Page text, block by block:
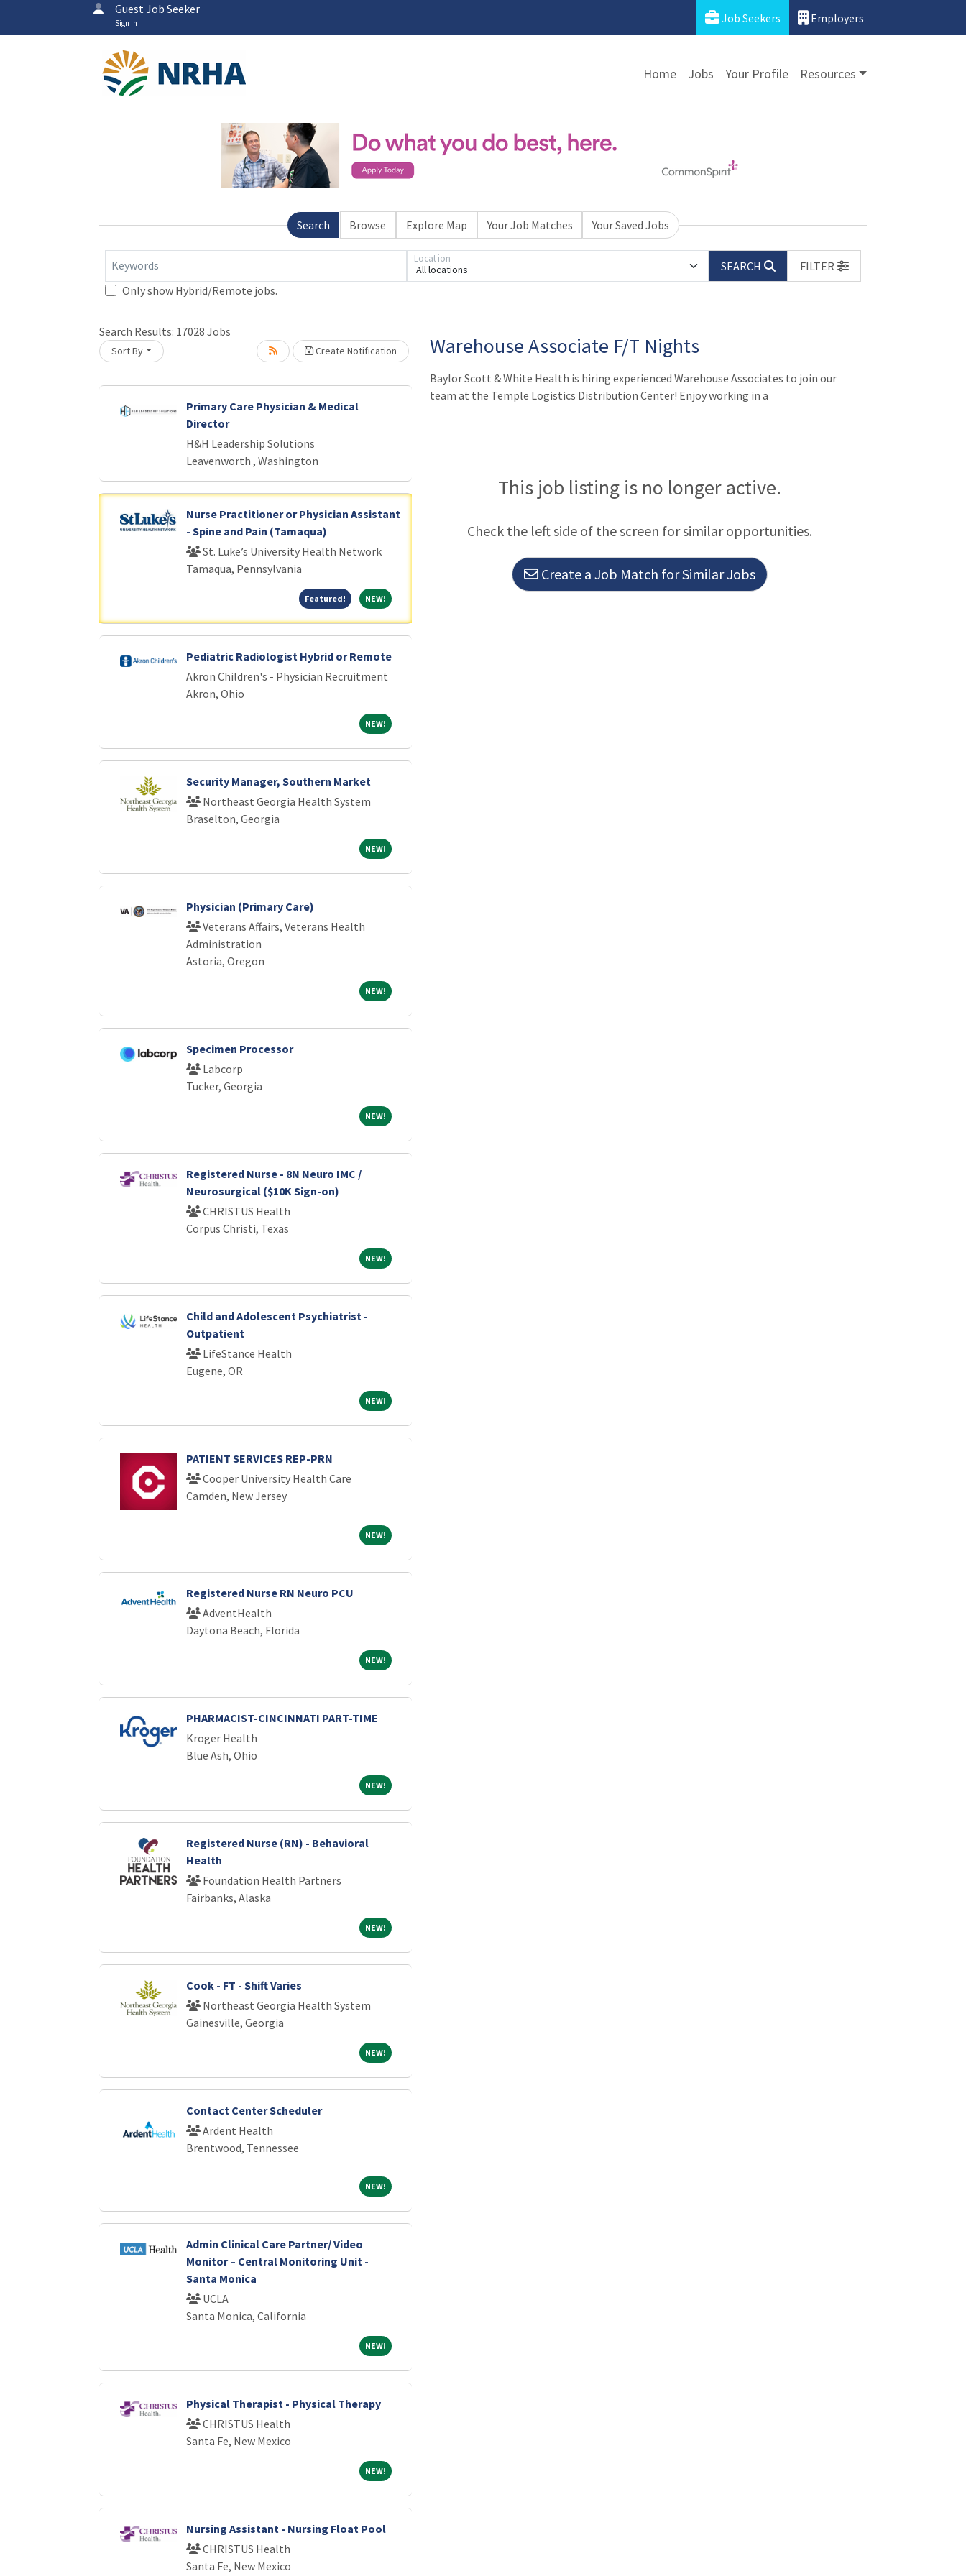
Guest Job Seeker
Sign In Job Seekers Employers
Home Jobs Your Profile Resources
Search Browse Explore Map Your Job Matches Your Saved Jobs
Keywords All locations
Location
SEARCH
FILTER
Only show Hybrid/Remote jobs.
Search Results: 17028 Jobs
Sort By Create Notification
Loading... Please wait.
Primary Care Physician & Medical
Director
H&H Leadership Solutions
Leavenworth , Washington
Nurse Practitioner or Physician Assistant
- Spine and Pain (Tamaqua)
St. Luke’s University Health Network
Tamaqua, Pennsylvania
Featured!Featured!
NEW!NEW!
Pediatric Radiologist Hybrid or Remote
Akron Children's - Physician Recruitment
Akron, Ohio
NEW!NEW!
Security Manager, Southern Market
Northeast Georgia Health System
Braselton, Georgia
NEW!NEW!
Physician (Primary Care)
Veterans Affairs, Veterans Health
Administration
Astoria, Oregon
NEW!NEW!
Specimen Processor
Labcorp
Tucker, Georgia
NEW!NEW!
Registered Nurse - 8N Neuro IMC /
Neurosurgical ($10K Sign-on)
CHRISTUS Health
Corpus Christi, Texas
NEW!NEW!
Child and Adolescent Psychiatrist -
Outpatient
LifeStance Health
Eugene, OR
NEW!NEW!
PATIENT SERVICES REP-PRN
Cooper University Health Care
Camden, New Jersey
NEW!NEW!
Registered Nurse RN Neuro PCU
AdventHealth
Daytona Beach, Florida
NEW!NEW!
PHARMACIST-CINCINNATI PART-TIME
Kroger Health
Blue Ash, Ohio
NEW!NEW!
Registered Nurse (RN) - Behavioral
Health
Foundation Health Partners
Fairbanks, Alaska
NEW!NEW!
Cook - FT - Shift Varies
Northeast Georgia Health System
Gainesville, Georgia
NEW!NEW!
Contact Center Scheduler
Ardent Health
Brentwood, Tennessee
NEW!NEW!
Admin Clinical Care Partner/ Video
Monitor – Central Monitoring Unit -
Santa Monica
UCLA
Santa Monica, California
NEW!NEW!
Physical Therapist - Physical Therapy
CHRISTUS Health
Santa Fe, New Mexico
NEW!NEW!
Nursing Assistant - Nursing Float Pool
CHRISTUS Health
Santa Fe, New Mexico
Loading... Please wait.
Warehouse Associate F/T Nights
Baylor Scott & White Health is hiring experienced Warehouse Associates to join our
team at the Temple Logistics Distribution Center! Enjoy working in a
This job listing is no longer active.
Check the left side of the screen for similar opportunities.
Create a Job Match for Similar Jobs